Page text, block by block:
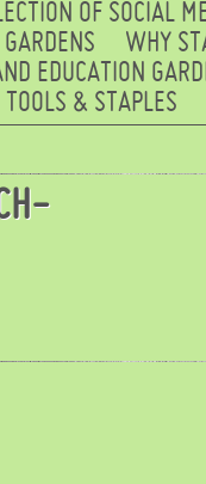
OF SOCIAL
WHY
EDUCATION
& STAPLES